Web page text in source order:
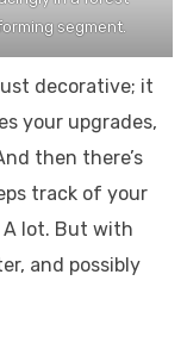
segment.
decorative; it
your upgrades,
then there’s
track of your
A lot. But with
and possibly